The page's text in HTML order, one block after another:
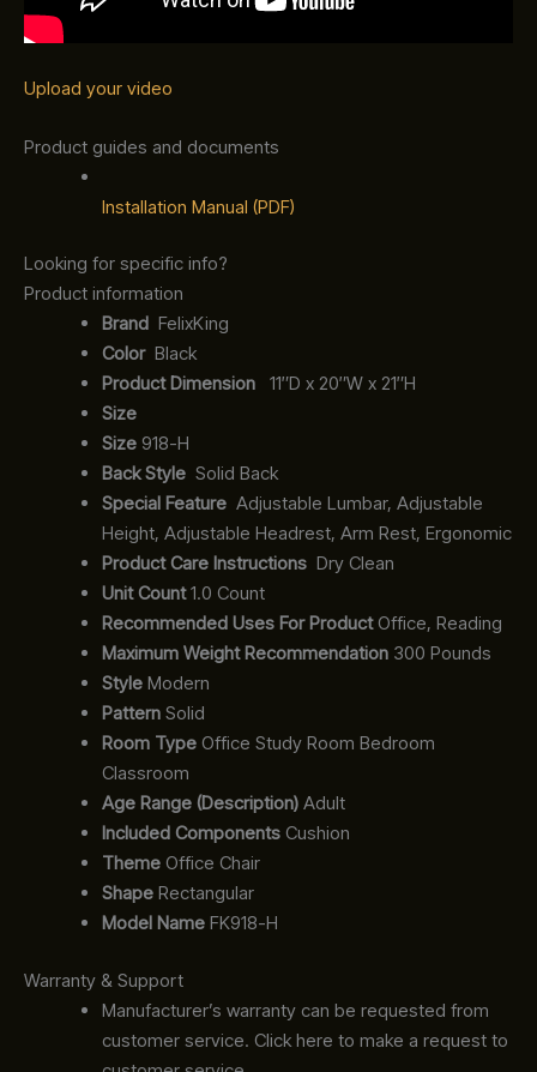
Upload your video
Product guides and documents
Installation Manual (PDF)
Looking for specific info?
Product information
‎ FelixKing
Color‏‎ ‎ Black
Product‏ Dimension ‎
‎ 11″D x 20″W x 21″H
Size ‎
Size ‎‎918-H‎
Back Style ‎‎ Solid Back
Special Feature ‎‎ Adjustable Lumbar, Adjustable
Height, Adjustable Headrest, Arm Rest, Ergonomic
Product Care Instructions ‎‎ Dry Clean
Unit Count1.0 Count
Recommended Uses For ProductOffice, Reading
Maximum Weight Recommendation 300 Pounds
Style Modern
Pattern Solid
Room Type Office Study Room Bedroom
Classroom
Age Range (Description) Adult
Included Components Cushion
Theme Office Chair
Shape Rectangular
Model Name FK918-H
Warranty & Support
Manufacturer’s warranty can be requested from
customer service. Click here to make a request to